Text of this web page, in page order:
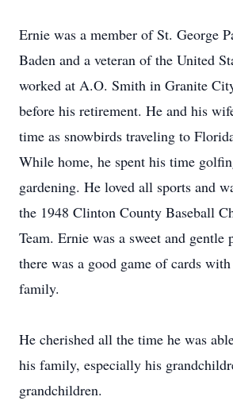
Ernie was a member of St. George
Baden and a veteran of the United
worked at A.O. Smith in Granite
before his retirement. He and his
time as snowbirds traveling to
While home, he spent his time
gardening. He loved all sports and
the 1948 Clinton County Baseball
Team. Ernie was a sweet and gentle
there was a good game of cards
family.
He cherished all the time he was
his family, especially his
grandchildren.